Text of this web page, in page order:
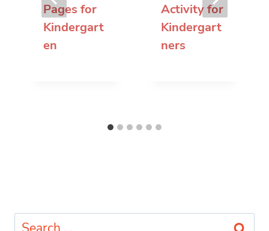
Pages for
Kindergart
en
Activity for
Kindergart
ners
Search